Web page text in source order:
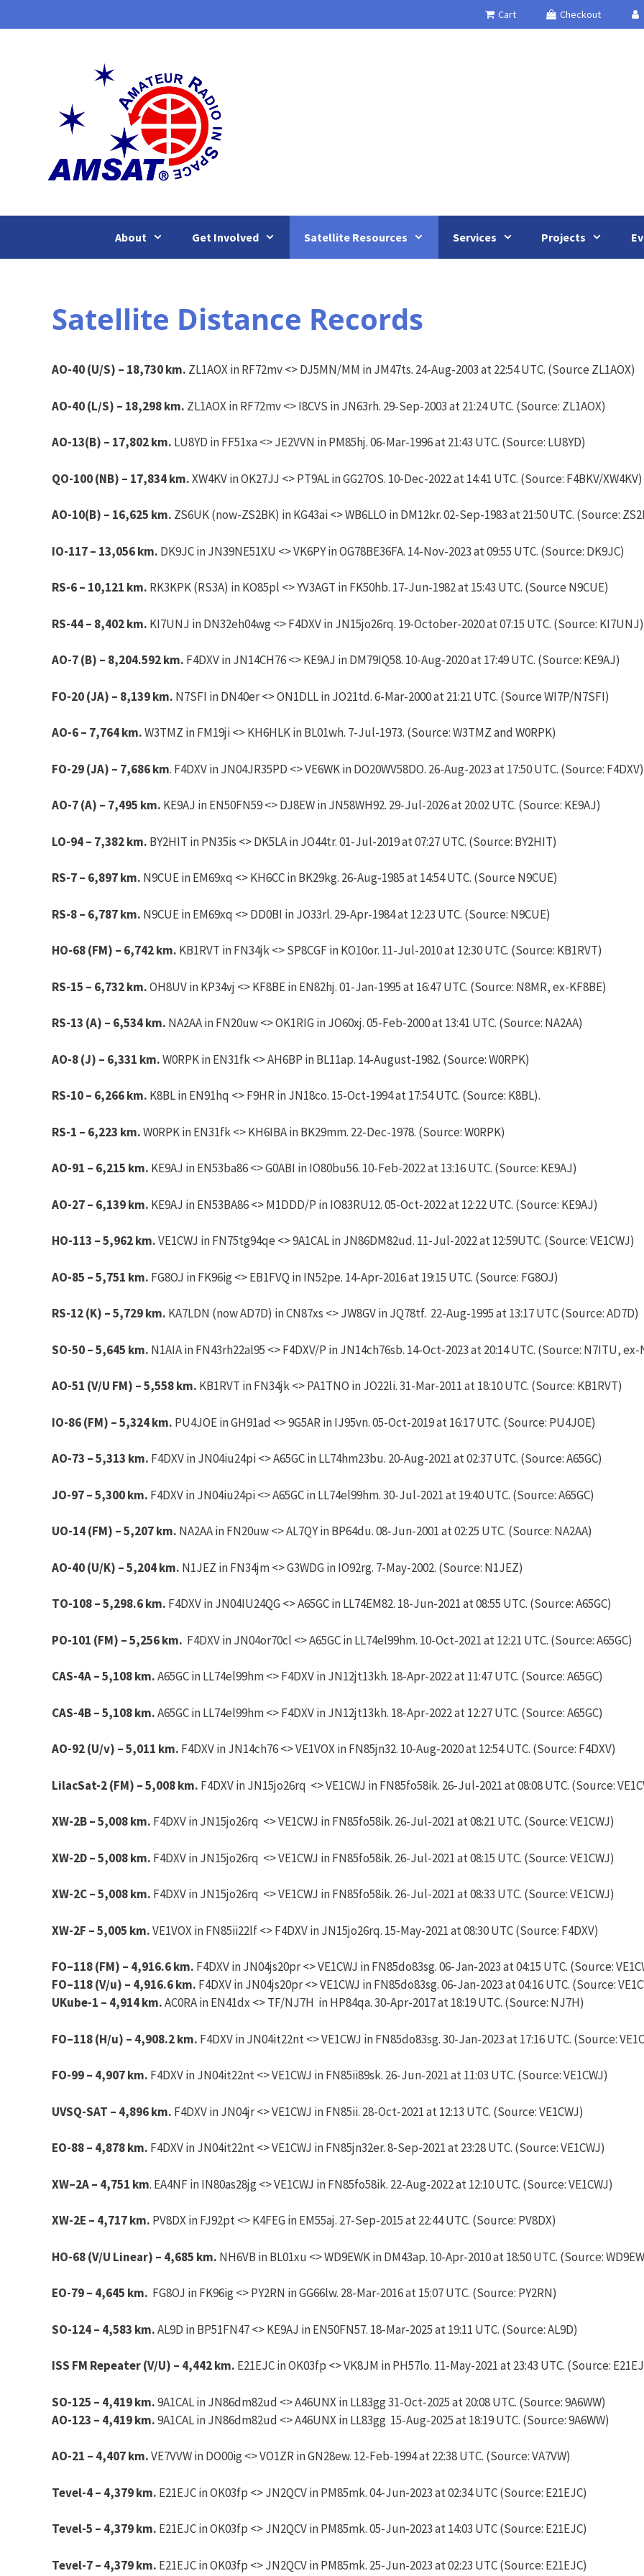
to
Cart Checkout
About Get Involved Satellite Resources Services Projects
Satellite Distance Records
AO-40 (U/S) – 18,730 km. ZL1AOX in RF72mv <> DJ5MN/MM in JM47ts. 24-Aug-2003 at 22:54 UTC. (Source ZL1AOX)
AO-40 (L/S) – 18,298 km. ZL1AOX in RF72mv <>I8CVS in JN63rh. 29-Sep-2003 at 21:24 UTC. (Source: ZL1AOX)
AO-13(B) – 17,802 km. LU8YD in FF51xa <> JE2VVN in PM85hj. 06-Mar-1996 at 21:43 UTC. (Source: LU8YD)
QO-100 (NB) – 17,834 km.XW4KV in OK27JJ <> PT9AL in GG27OS. 10-Dec-2022 at 14:41 UTC. (Source: F4BKV/XW4KV)
AO-10(B) – 16,625 km. ZS6UK (now-ZS2BK) in KG43ai <> WB6LLO in DM12kr. 02-Sep-1983 at 21:50 UTC. (Source:
IO-117 – 13,056 km. DK9JC in JN39NE51XU <> VK6PY in OG78BE36FA. 14-Nov-2023 at 09:55 UTC. (Source: DK9JC)
RS-6 – 10,121 km. RK3KPK (RS3A) in KO85pl <> YV3AGT in FK50hb. 17-Jun-1982 at 15:43 UTC. (Source N9CUE)
RS-44 – 8,402 km. KI7UNJ in DN32eh04wg <> F4DXV in JN15jo26rq. 19-October-2020 at 07:15 UTC. (Source: KI7UNJ)
AO-7 (B) – 8,204.592 km. F4DXV in JN14CH76 <> KE9AJ in DM79IQ58. 10-Aug-2020 at 17:49 UTC. (Source: KE9AJ)
FO-20 (JA) – 8,139 km. N7SFI in DN40er <> ON1DLL in JO21td. 6-Mar-2000 at21:21 UTC. (Source WI7P/N7SFI)
AO-6 – 7,764 km.W3TMZ in FM19ji <> KH6HLK in BL01wh. 7-Jul-1973. (Source: W3TMZ and W0RPK)
FO-29 (JA) – 7,686 km. F4DXV in JN04JR35PD <> VE6WK in DO20WV58DO. 26-Aug-2023 at 17:50 UTC. (Source: F4DXV)
AO-7 (A) – 7,495 km. KE9AJ in EN50FN59 <> DJ8EW in JN58WH92. 29-Jul-2026 at 20:02 UTC. (Source: KE9AJ)
LO-94 – 7,382 km. BY2HIT in PN35is <> DK5LA in JO44tr. 01-Jul-2019 at 07:27 UTC. (Source: BY2HIT)
RS-7 – 6,897 km. N9CUE in EM69xq <> KH6CC in BK29kg. 26-Aug-1985 at 14:54 UTC. (Source N9CUE)
RS-8 – 6,787 km. N9CUE in EM69xq <> DD0BI in JO33rl. 29-Apr-1984 at 12:23 UTC. (Source: N9CUE)
HO-68 (FM) – 6,742 km. KB1RVT in FN34jk <> SP8CGF in KO10or. 11-Jul-2010 at 12:30 UTC. (Source: KB1RVT)
RS-15 – 6,732 km.OH8UV in KP34vj <> KF8BE in EN82hj. 01-Jan-1995 at 16:47 UTC. (Source: N8MR, ex-KF8BE)
RS-13 (A) – 6,534 km. NA2AA in FN20uw <> OK1RIG in JO60xj. 05-Feb-2000 at 13:41 UTC. (Source: NA2AA)
AO-8 (J) – 6,331 km.W0RPK in EN31fk <> AH6BP in BL11ap. 14-August-1982. (Source: W0RPK)
RS-10 – 6,266 km. K8BL in EN91hq <> F9HR in JN18co. 15-Oct-1994 at 17:54 UTC. (Source: K8BL).
RS-1 – 6,223 km.W0RPK in EN31fk <> KH6IBA in BK29mm. 22-Dec-1978. (Source: W0RPK)
AO-91 – 6,215 km. KE9AJ in EN53ba86 <> G0ABI in IO80bu56. 10-Feb-2022 at 13:16 UTC. (Source: KE9AJ)
AO-27 – 6,139 km. KE9AJ in EN53BA86 <> M1DDD/P in IO83RU12. 05-Oct-2022 at 12:22 UTC. (Source: KE9AJ)
HO-113 – 5,962 km.VE1CWJ in FN75tg94qe <> 9A1CAL in JN86DM82ud. 11-Jul-2022 at 12:59UTC. (Source: VE1CWJ)
AO-85 – 5,751 km. FG8OJ in FK96ig <> EB1FVQ in IN52pe. 14-Apr-2016 at 19:15 UTC. (Source: FG8OJ)
RS-12 (K) – 5,729 km. KA7LDN (now AD7D) in CN87xs <> JW8GV in JQ78tf. 22-Aug-1995 at 13:17 UTC (Source: AD7D)
SO-50 – 5,645 km. N1AIA in FN43rh22al95 <> F4DXV/P in JN14ch76sb. 14-Oct-2023 at 20:14 UTC. (Source: N7ITU, ex-
AO-51 (V/U FM) – 5,558 km. KB1RVT in FN34jk <> PA1TNO in JO22li. 31-Mar-2011 at 18:10 UTC. (Source: KB1RVT)
IO-86 (FM) – 5,324 km. PU4JOE in GH91ad <> 9G5AR in IJ95vn. 05-Oct-2019 at 16:17 UTC. (Source: PU4JOE)
AO-73 – 5,313 km. F4DXV in JN04iu24pi <> A65GC in LL74hm23bu. 20-Aug-2021 at 02:37 UTC. (Source: A65GC)
JO-97 – 5,300 km. F4DXV in JN04iu24pi <> A65GC in LL74el99hm. 30-Jul-2021 at 19:40 UTC. (Source: A65GC)
UO-14 (FM) – 5,207 km. NA2AA in FN20uw <> AL7QY in BP64du. 08-Jun-2001 at 02:25 UTC. (Source: NA2AA)
AO-40 (U/K) – 5,204 km. N1JEZ in FN34jm <> G3WDG in IO92rg. 7-May-2002. (Source: N1JEZ)
TO-108 – 5,298.6 km. F4DXV in JN04IU24QG <> A65GC in LL74EM82. 18-Jun-2021 at 08:55 UTC. (Source: A65GC)
PO-101 (FM) – 5,256 km. F4DXV in JN04or70cl <> A65GC in LL74el99hm. 10-Oct-2021 at 12:21 UTC. (Source: A65GC)
CAS-4A – 5,108 km.A65GC in LL74el99hm <> F4DXV in JN12jt13kh. 18-Apr-2022 at 11:47 UTC. (Source: A65GC)
CAS-4B – 5,108 km.A65GC in LL74el99hm <> F4DXV in JN12jt13kh. 18-Apr-2022 at 12:27 UTC. (Source: A65GC)
AO-92 (U/v) – 5,011 km. F4DXV in JN14ch76 <> VE1VOX in FN85jn32. 10-Aug-2020 at 12:54 UTC. (Source: F4DXV)
LilacSat-2 (FM) – 5,008 km. F4DXV in JN15jo26rq <> VE1CWJ in FN85fo58ik. 26-Jul-2021 at 08:08 UTC. (Source:
XW-2B – 5,008 km. F4DXV in JN15jo26rq <> VE1CWJ in FN85fo58ik. 26-Jul-2021 at 08:21 UTC. (Source: VE1CWJ)
XW-2D – 5,008 km. F4DXV in JN15jo26rq <> VE1CWJ in FN85fo58ik. 26-Jul-2021 at 08:15 UTC. (Source: VE1CWJ)
XW-2C – 5,008 km. F4DXV in JN15jo26rq <> VE1CWJ in FN85fo58ik. 26-Jul-2021 at 08:33 UTC. (Source: VE1CWJ)
XW-2F – 5,005 km.VE1VOX in FN85ii22lf <> F4DXV in JN15jo26rq. 15-May-2021 at 08:30 UTC (Source: F4DXV)
FO–118(FM) – 4,916.6 km. F4DXVin JN04js20pr <> VE1CWJ in FN85do83sg. 06-Jan-2023 at 04:15 UTC. (Source:
FO–118(V/u) – 4,916.6 km. F4DXVin JN04js20pr <> VE1CWJ in FN85do83sg. 06-Jan-2023 at 04:16 UTC. (Source:
UKube-1 – 4,914 km.AC0RA in EN41dx <> TF/NJ7H in HP84qa. 30-Apr-2017 at 18:19 UTC. (Source: NJ7H)
FO–118(H/u) – 4,908.2 km. F4DXVin JN04it22nt <> VE1CWJ in FN85do83sg. 30-Jan-2023 at 17:16 UTC. (Source:
FO-99 – 4,907 km. F4DXV in JN04it22nt <> VE1CWJ in FN85ii89sk. 26-Jun-2021 at 11:03 UTC. (Source: VE1CWJ)
UVSQ-SAT – 4,896 km. F4DXV in JN04jr <> VE1CWJ in FN85ii. 28-Oct-2021 at 12:13 UTC. (Source: VE1CWJ)
EO-88 – 4,878 km. F4DXV in JN04it22nt <> VE1CWJ in FN85jn32er. 8-Sep-2021 at 23:28 UTC. (Source: VE1CWJ)
XW–2A– 4,751 km. EA4NF in IN80as28jg <> VE1CWJ in FN85fo58ik. 22-Aug-2022 at 12:10 UTC. (Source: VE1CWJ)
XW-2E – 4,717 km. PV8DX in FJ92pt <> K4FEG in EM55aj. 27-Sep-2015 at 22:44 UTC. (Source: PV8DX)
HO-68 (V/U Linear) – 4,685 km. NH6VB in BL01xu <> WD9EWK in DM43ap. 10-Apr-2010 at 18:50 UTC. (Source:
EO-79 – 4,645 km. FG8OJ in FK96ig <> PY2RN in GG66lw. 28-Mar-2016 at 15:07 UTC. (Source: PY2RN)
SO-124 – 4,583 km.AL9D in BP51FN47 <> KE9AJ in EN50FN57. 18-Mar-2025 at 19:11 UTC. (Source: AL9D)
ISS FM Repeater (V/U) – 4,442 km. E21EJC in OK03fp <> VK8JM in PH57lo. 11-May-2021 at 23:43 UTC. (Source:
SO-125 – 4,419 km.9A1CAL in JN86dm82ud <> A46UNX in LL83gg 31-Oct-2025 at 20:08 UTC. (Source: 9A6WW)
AO-123 – 4,419 km.9A1CAL in JN86dm82ud <> A46UNX in LL83gg 15-Aug-2025 at 18:19 UTC. (Source: 9A6WW)
AO-21 – 4,407 km.VE7VVW in DO00ig <> VO1ZR in GN28ew. 12-Feb-1994 at 22:38 UTC. (Source: VA7VW)
Tevel-4 – 4,379 km. E21EJC in OK03fp <> JN2QCV in PM85mk. 04-Jun-2023 at 02:34 UTC (Source: E21EJC)
Tevel-5 – 4,379 km. E21EJC in OK03fp <> JN2QCV in PM85mk. 05-Jun-2023 at 14:03 UTC (Source: E21EJC)
Tevel-7 – 4,379 km. E21EJC in OK03fp <> JN2QCV in PM85mk. 25-Jun-2023 at 02:23 UTC (Source: E21EJC)